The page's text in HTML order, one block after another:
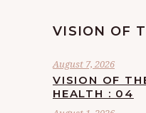
VISION OF
August 7, 2026
VISION OF
HEALTH : 04